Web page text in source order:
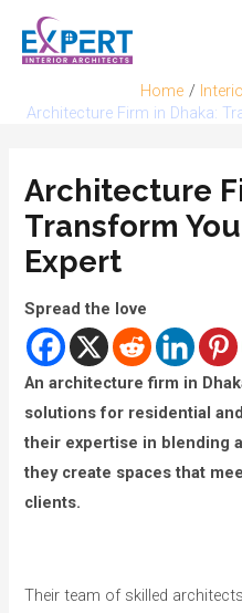
Home
Architecture Firm in Dhaka:
Architecture
Transform
Expert
Spread the love
An architecture firm in
solutions for residential
their expertise in blending
they create spaces that
clients.
Their team of skilled